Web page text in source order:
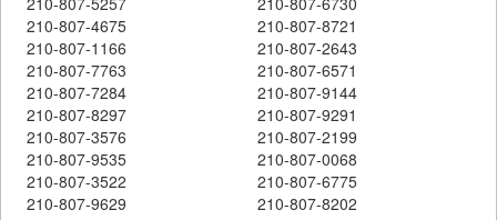
210-807-4675
210-807-8721
210-807-1166
210-807-2643
210-807-7763
210-807-6571
210-807-7284
210-807-9144
210-807-8297
210-807-9291
210-807-3576
210-807-2199
210-807-9535
210-807-0068
210-807-3522
210-807-6775
210-807-9629
210-807-8202